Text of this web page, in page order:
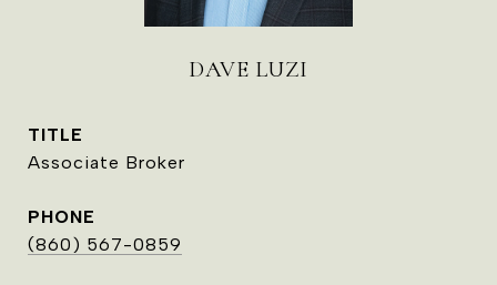
DAVE LUZI
TITLE
Associate Broker
PHONE
(860) 567-0859